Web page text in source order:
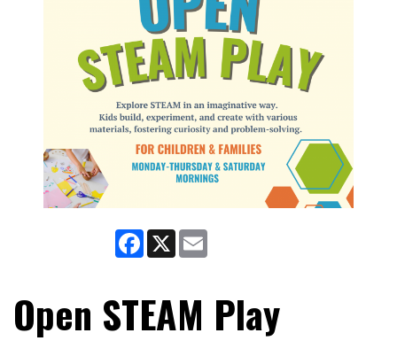
Facebook
X
Open STEAM Play